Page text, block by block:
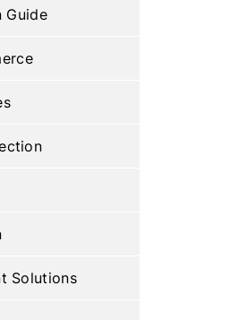
Guide
Solutions